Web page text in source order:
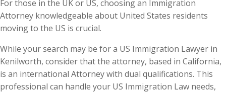
Attorney knowledgeable about United States residents
moving to the US is crucial.
While your search may be for a US Immigration Lawyer in
Kenilworth, consider that the attorney, based in California,
is an international Attorney with dual qualifications. This
professional can handle your US Immigration Law needs,